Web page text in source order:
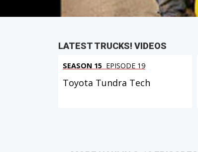
LATEST TRUCKS! VIDEOS
SEASON 15 EPISODE 19
Toyota Tundra Tech